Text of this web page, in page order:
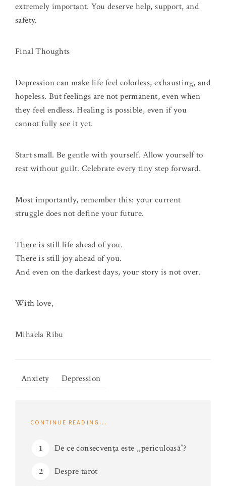
extremely important. You deserve help, support, and
safety.
Final Thoughts
Depression can make life feel colorless, exhausting, and
hopeless. But feelings are not permanent, even when
they feel endless. Healing is possible, even if you
cannot fully see it yet.
Start small. Be gentle with yourself. Allow yourself to
rest without guilt. Celebrate every tiny step forward.
Most importantly, remember this: your current
struggle does not define your future.
There is still life ahead of you.
There is still joy ahead of you.
And even on the darkest days, your story is not over.
With love,
Mihaela Ribu
Anxiety Depression
CONTINUE READING...
De ce consecvența este ,,periculoasă”?
Despre tarot